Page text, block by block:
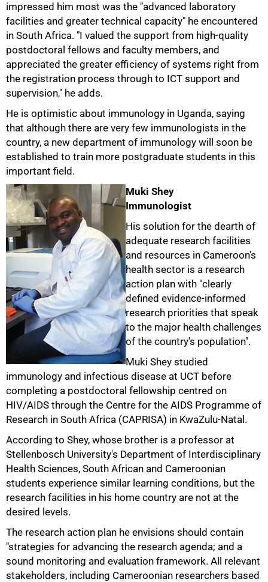
impressed him most was the "advanced laboratory
facilities and greater technical capacity" he encountered
in South Africa. "I valued the support from high-quality
postdoctoral fellows and faculty members, and
appreciated the greater efficiency of systems right from
the registration process through to ICT support and
supervision," he adds.
He is optimistic about immunology in Uganda, saying
that although there are very few immunologists in the
country, a new department of immunology will soon be
established to train more postgraduate students in this
important field.
Muki Shey
Immunologist
His solution for the dearth of
adequate research facilities
and resources in Cameroon's
health sector is a research
action plan with "clearly
defined evidence-informed
research priorities that speak
to the major health challenges
of the country's population".
Muki Shey studied
immunology and infectious disease at UCT before
completing a postdoctoral fellowship centred on
HIV/AIDS through the Centre for the AIDS Programme of
Research in South Africa (CAPRISA) in KwaZulu-Natal.
According to Shey, whose brother is a professor at
Stellenbosch University's Department of Interdisciplinary
Health Sciences, South African and Cameroonian
students experience similar learning conditions, but the
research facilities in his home country are not at the
desired levels.
The research action plan he envisions should contain
"strategies for advancing the research agenda; and a
sound monitoring and evaluation framework. All relevant
stakeholders, including Cameroonian researchers based